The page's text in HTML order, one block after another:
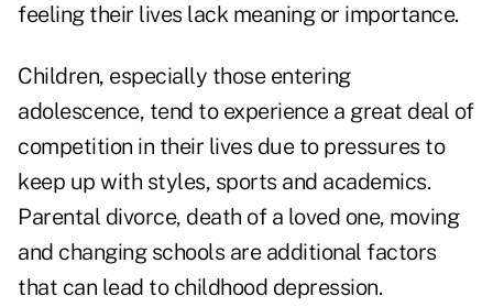
feeling their lives lack meaning or importance.
Children, especially those entering
adolescence, tend to experience a great deal of
competition in their lives due to pressures to
keep up with styles, sports and academics.
Parental divorce, death of a loved one, moving
and changing schools are additional factors
that can lead to childhood depression.